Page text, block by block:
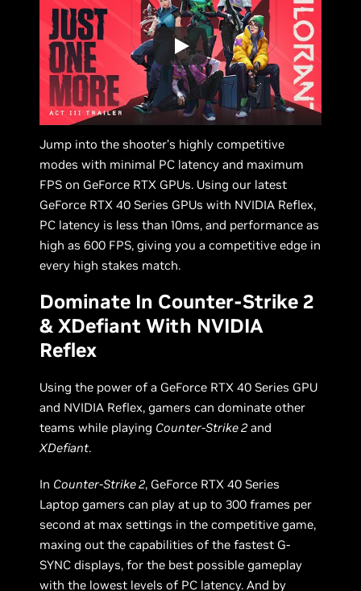
Jump into the shooter’s highly competitive
modes with minimal PC latency and maximum
FPS on GeForce RTX GPUs. Using our latest
GeForce RTX 40 Series GPUs with NVIDIA Reflex,
PC latency is less than 10ms, and performance as
high as 600 FPS, giving you a competitive edge in
every high stakes match.
Dominate In Counter-Strike 2
& XDefiant With NVIDIA
Reflex
Using the power of a GeForce RTX 40 Series GPU
and NVIDIA Reflex, gamers can dominate other
teams while playing Counter-Strike 2 and
XDefiant.
In Counter-Strike 2, GeForce RTX 40 Series
Laptop gamers can play at up to 300 frames per
second at max settings in the competitive game,
maxing out the capabilities of the fastest G-
SYNC displays, for the best possible gameplay
with the lowest levels of PC latency. And by